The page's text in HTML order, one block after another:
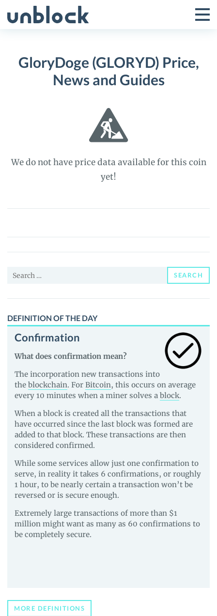
to
Toggle
Menu
GloryDoge (GLORYD) Price,
News and Guides
We do not have price data available for this coin
yet!
GloryDoge
Price,
News
Guides
Search
SEARCH
DEFINITION OF THE DAY
Confirmation
What does confirmation mean?
The incorporation new transactions into
the blockchain. For Bitcoin, this occurs on average
every 10 minutes when a miner solves a block.
When a block is created all the transactions that
have occurred since the last block was formed are
added to that block. These transactions are then
considered confirmed.
While some services allow just one confirmation to
serve, in reality it takes 6 confirmations, or roughly
1 hour, to be nearly certain a transaction won’t be
reversed or is secure enough.
Extremely large transactions of more than $1
million might want as many as 60 confirmations to
be completely secure.
MORE DEFINITIONS